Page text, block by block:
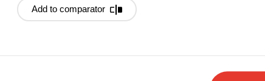
Add to comparator